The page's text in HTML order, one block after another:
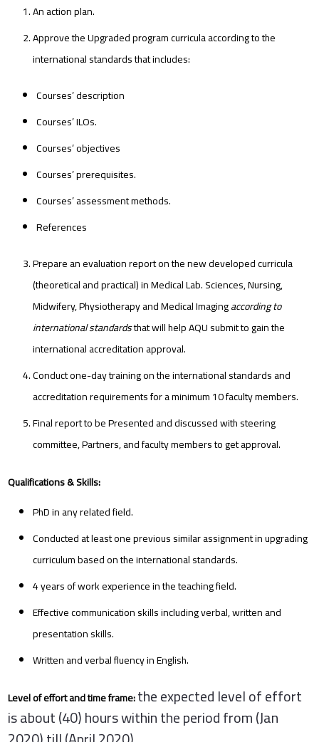
An action plan.
Approve the Upgraded program curricula according to the
international standards that includes:
Courses’ description
Courses’ ILOs.
Courses’ objectives
Courses’ prerequisites.
Courses’ assessment methods.
References
Prepare an evaluation report on the new developed curricula
(theoretical and practical) in Medical Lab. Sciences, Nursing,
Midwifery, Physiotherapy and Medical Imagingaccording to
international standardsthat will help AQU submit to gain the
international accreditation approval.
Conduct one-day training on the international standards and
accreditation requirements for a minimum 10 faculty members.
Final report to be Presented and discussed with steering
committee, Partners, and faculty members to get approval.
Qualifications & Skills:
PhD in any related field.
Conducted at least one previous similar assignment in upgrading
curriculum based on the international standards.
4 years of work experience in the teaching field.
Effective communication skills including verbal, written and
presentation skills.
Written and verbal fluency in English.
Level of effort and time frame:the expected level of effort
is about (40) hours within the period from (Jan